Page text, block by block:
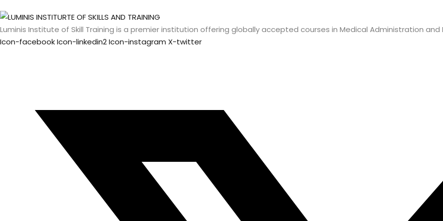
Luminis Institute of Skill Training is a premier institution offering globally accepted courses in Medical Administration
Icon-facebookIcon-linkedin2Icon-instagram X-twitter